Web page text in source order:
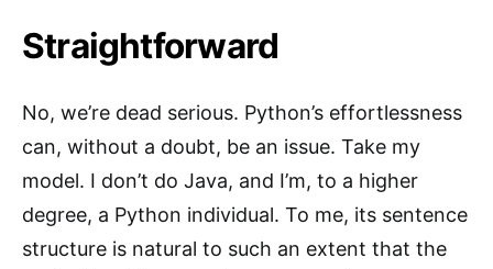
Straightforward
No, we’re dead serious. Python’s effortlessness
can, without a doubt, be an issue. Take my
model. I don’t do Java, and I’m, to a higher
degree, a Python individual. To me, its sentence
structure is natural to such an extent that the